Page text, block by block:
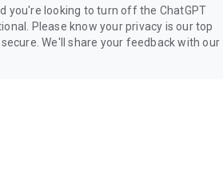
you're looking to turn off the ChatGPT
Please know your privacy is our top
We'll share your feedback with our